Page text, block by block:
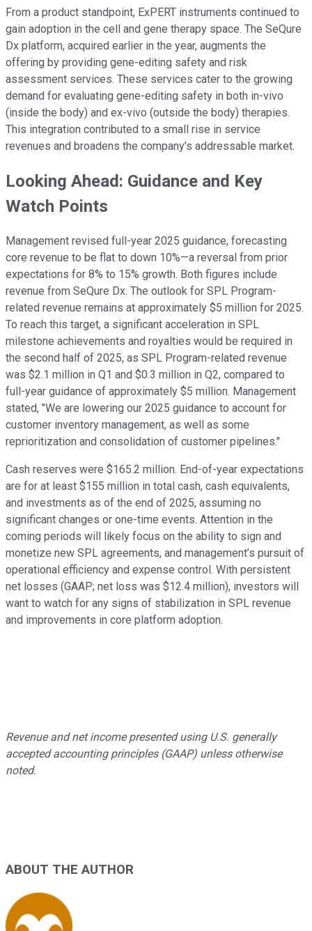
From a product standpoint, ExPERT instruments continued to
gain adoption in the cell and gene therapy space. The SeQure
Dx platform, acquired earlier in the year, augments the
offering by providing gene-editing safety and risk
assessment services. These services cater to the growing
demand for evaluating gene-editing safety in both in-vivo
(inside the body) and ex-vivo (outside the body) therapies.
This integration contributed to a small rise in service
revenues and broadens the company’s addressable market.
Looking Ahead: Guidance and Key
Watch Points
Management revised full-year 2025 guidance, forecasting
core revenue to be flat to down 10%—a reversal from prior
expectations for 8% to 15% growth. Both figures include
revenue from SeQure Dx. The outlook for SPL Program-
related revenue remains at approximately $5 million for 2025.
To reach this target, a significant acceleration in SPL
milestone achievements and royalties would be required in
the second half of 2025, as SPL Program-related revenue
was $2.1 million in Q1 and $0.3 million in Q2, compared to
full-year guidance of approximately $5 million. Management
stated, "We are lowering our 2025 guidance to account for
customer inventory management, as well as some
reprioritization and consolidation of customer pipelines."
Cash reserves were $165.2 million. End-of-year expectations
are for at least $155 million in total cash, cash equivalents,
and investments as of the end of 2025, assuming no
significant changes or one-time events. Attention in the
coming periods will likely focus on the ability to sign and
monetize new SPL agreements, and management’s pursuit of
operational efficiency and expense control. With persistent
net losses (GAAP; net loss was $12.4 million), investors will
want to watch for any signs of stabilization in SPL revenue
and improvements in core platform adoption.
Revenue and net income presented using U.S. generally
accepted accounting principles (GAAP) unless otherwise
noted.
ABOUT THE AUTHOR